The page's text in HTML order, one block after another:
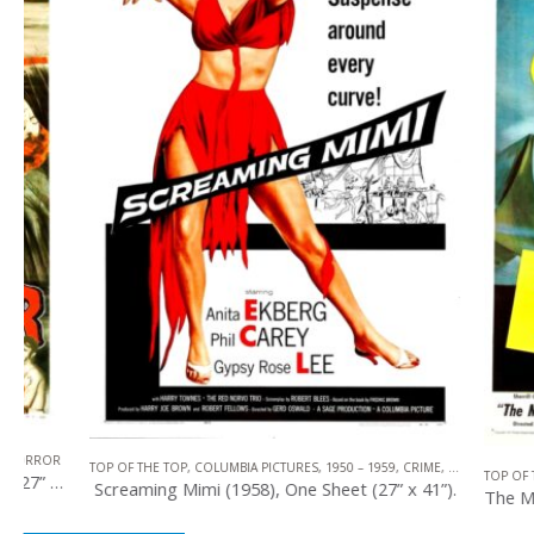
TOP OF THE TOP,COLUMBIA PICTURES, 1950 – 1959,CRIME,U.S. ONE SHEET
Screaming Mimi (1958), One Sheet (27” x 41”).
TOP OF THE TOP,